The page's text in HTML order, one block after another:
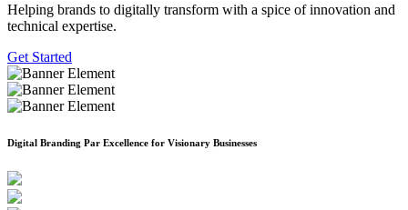
Helping brands to digitally transform with a spice of innovation and
technical expertise.
Get Started
Digital Branding Par Excellence for Visionary Businesses